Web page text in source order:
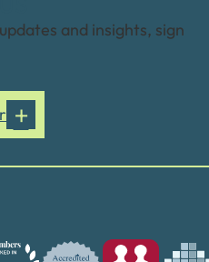
and insights, sign